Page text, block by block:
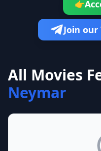
👉
Join
All Movies
Neymar